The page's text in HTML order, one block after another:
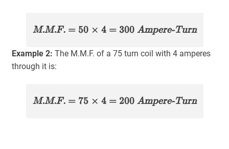
M.M.F.= 50 × 4 = 300 Ampere-Turn
Example 2: The M.M.F. of a 75 turn coil with 4 amperes
through it is:
M.M.F.= 75 × 4 = 200 Ampere-Turn